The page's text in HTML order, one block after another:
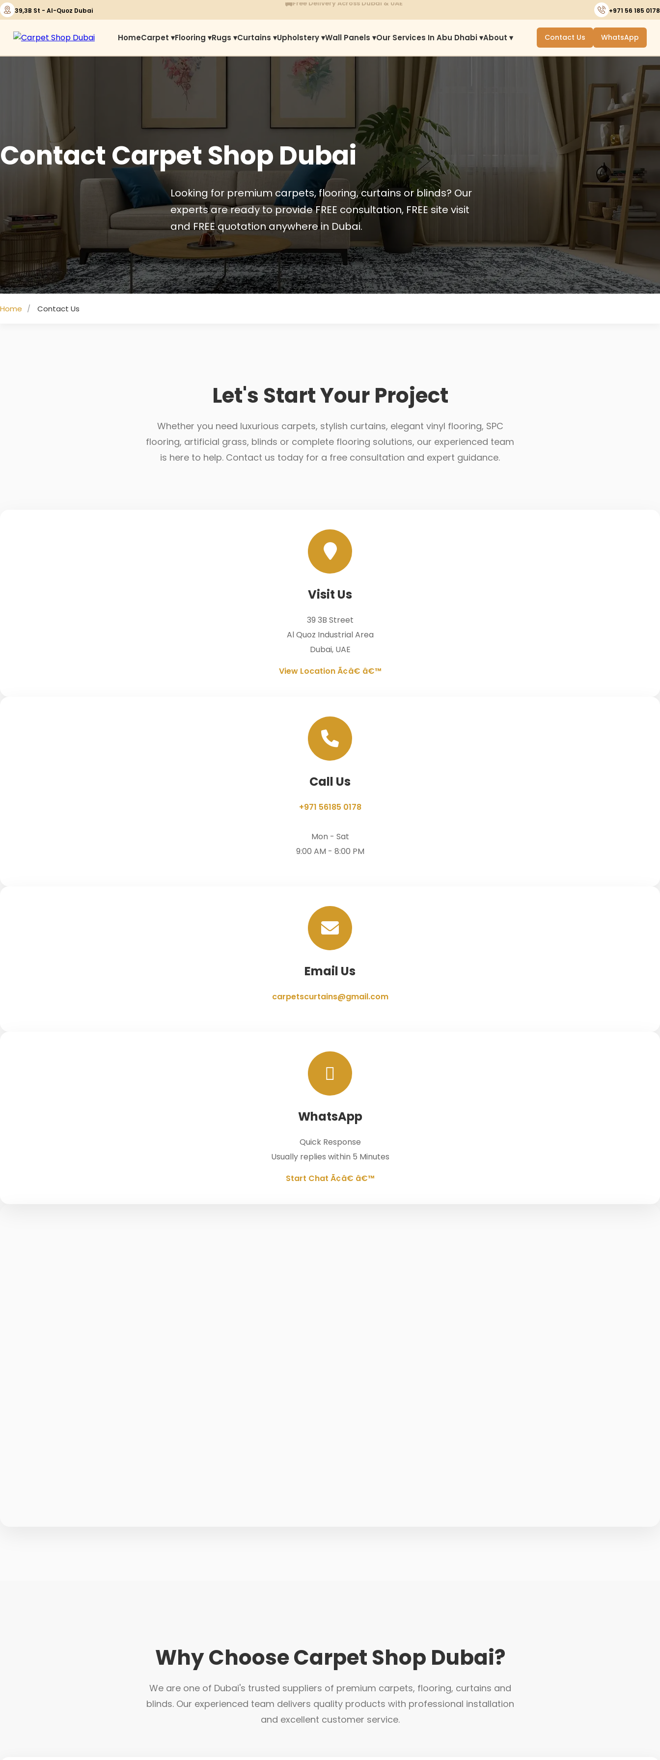
39,3B St - Al-Quoz Dubai ⭐ 1450+ Satisfied Reviews +971 56 185 0178
HomeCarpet ▾Flooring ▾Rugs ▾Curtains ▾Upholstery ▾Wall Panels ▾Our Services In Abu Dhabi ▾About ▾ Contact Us WhatsApp
Contact Carpet Shop Dubai
Looking for premium carpets, flooring, curtains or blinds? Our
experts are ready to provide FREE consultation, FREE site visit
and FREE quotation anywhere in Dubai.
Home Contact Us
Let's Start Your Project
Whether you need luxurious carpets, stylish curtains, elegant vinyl flooring, SPC
flooring, artificial grass, blinds or complete flooring solutions, our experienced team
is here to help. Contact us today for a free consultation and expert guidance.
Visit Us
39 3B Street
Al Quoz Industrial Area
Dubai, UAE
View Location Ã¢â€ â€™
Call Us
+971 56185 0178
Mon - Sat
9:00 AM - 8:00 PM
Email Us
carpetscurtains@gmail.com
WhatsApp
Quick Response
Usually replies within 5 Minutes
Start Chat Ã¢â€ â€™
Why Choose Carpet Shop Dubai?
We are one of Dubai's trusted suppliers of premium carpets, flooring, curtains and
blinds. Our experienced team delivers quality products with professional installation
and excellent customer service.